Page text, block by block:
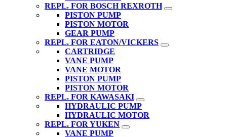
REPL. FOR BOSCH REXROTH
PISTON PUMP
PISTON MOTOR
GEAR PUMP
REPL. FOR EATON/VICKERS
CARTRIDGE
VANE PUMP
VANE MOTOR
PISTON PUMP
PISTON MOTOR
REPL. FOR KAWASAKI
HYDRAULIC PUMP
HYDRAULIC MOTOR
REPL. FOR YUKEN
VANE PUMP